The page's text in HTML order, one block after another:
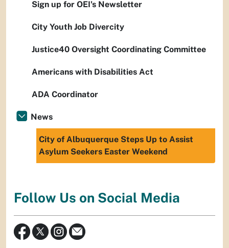
Sign up for OEI's Newsletter
City Youth Job Divercity
Justice40 Oversight Coordinating Committee
Americans with Disabilities Act
ADA Coordinator
News
City of Albuquerque Steps Up to Assist
Asylum Seekers Easter Weekend
Follow Us on Social Media